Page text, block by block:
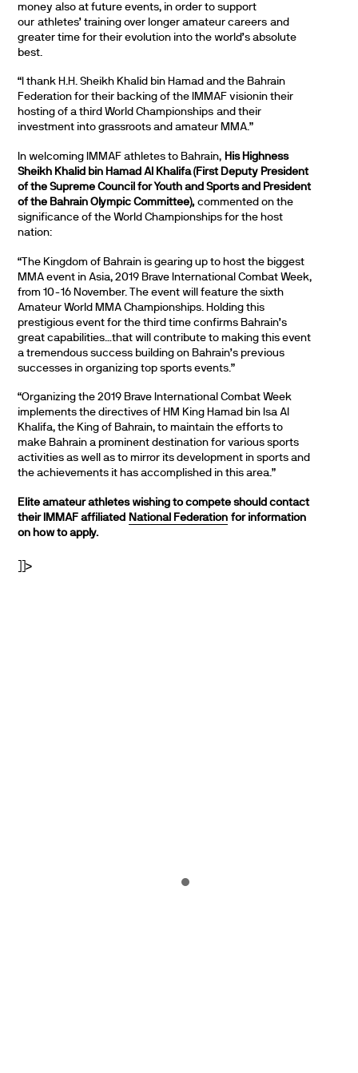
money also at future events, in order to support
our athletes’ training over longer amateur careers and
greater time for their evolution into the world’s absolute
best.
“I thank H.H. Sheikh Khalid bin Hamad and the Bahrain
Federation for their backing of the IMMAF visionin their
hosting of a third World Championships and their
investment into grassroots and amateur MMA.”
In welcoming IMMAF athletes to Bahrain, His Highness
Sheikh Khalid bin Hamad Al Khalifa (First Deputy President
of the Supreme Council for Youth and Sports and President
of the Bahrain Olympic Committee),commented on the
significance of the World Championships for the host
nation:
“The Kingdom of Bahrain is gearing up to host the biggest
MMA event in Asia, 2019 Brave International Combat Week,
from 10-16 November. The event will feature the sixth
Amateur World MMA Championships. Holding this
prestigious event for the third time confirms Bahrain’s
great capabilities…that will contribute to making this event
a tremendous success building on Bahrain’s previous
successes in organizing top sports events.”
“Organizing the 2019 Brave International Combat Week
implements the directives of HM King Hamad bin Isa Al
Khalifa, the King of Bahrain, to maintain the efforts to
make Bahrain a prominent destination for various sports
activities as well as to mirror its development in sports and
the achievements it has accomplished in this area.”
Elite amateur athletes wishing to compete should contact
their IMMAF affiliated National Federation for information
on how to apply.
]]>